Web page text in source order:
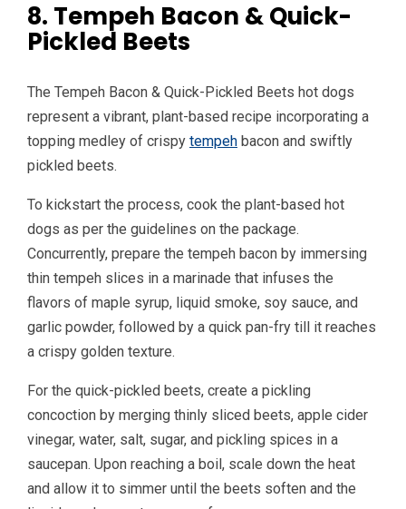
8. Tempeh Bacon & Quick-
Pickled Beets
The Tempeh Bacon & Quick-Pickled Beets hot dogs
represent a vibrant, plant-based recipe incorporating a
topping medley of crispy tempeh bacon and swiftly
pickled beets.
To kickstart the process, cook the plant-based hot
dogs as per the guidelines on the package.
Concurrently, prepare the tempeh bacon by immersing
thin tempeh slices in a marinade that infuses the
flavors of maple syrup, liquid smoke, soy sauce, and
garlic powder, followed by a quick pan-fry till it reaches
a crispy golden texture.
For the quick-pickled beets, create a pickling
concoction by merging thinly sliced beets, apple cider
vinegar, water, salt, sugar, and pickling spices in a
saucepan. Upon reaching a boil, scale down the heat
and allow it to simmer until the beets soften and the